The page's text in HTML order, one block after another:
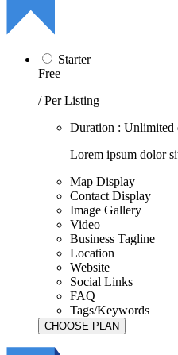
Starter
Free
/ Per Listing
Duration : Unlimited
Lorem ipsum dolor
Map Display
Contact Display
Image Gallery
Video
Business Tagline
Location
Website
Social Links
FAQ
Tags/Keywords